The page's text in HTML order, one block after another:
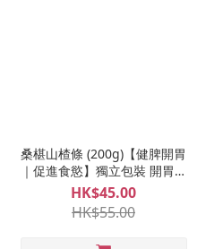
桑椹山楂條 (200g)【健脾開胃
｜促進食慾】獨立包裝 開胃零
食 養生山楂條 兒時味道
HK$45.00
HK$55.00